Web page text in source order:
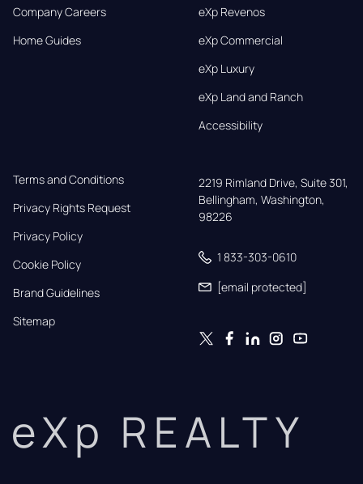
Company Careers
Home Guides
eXp Revenos
eXp Commercial
eXp Luxury
eXp Land and Ranch
Accessibility
Terms and Conditions
Privacy Rights Request
Privacy Policy
Cookie Policy
Brand Guidelines
Sitemap
2219 Rimland Drive, Suite 301,
Bellingham, Washington,
98226
1 833-303-0610
[email protected]
eXp REALTY